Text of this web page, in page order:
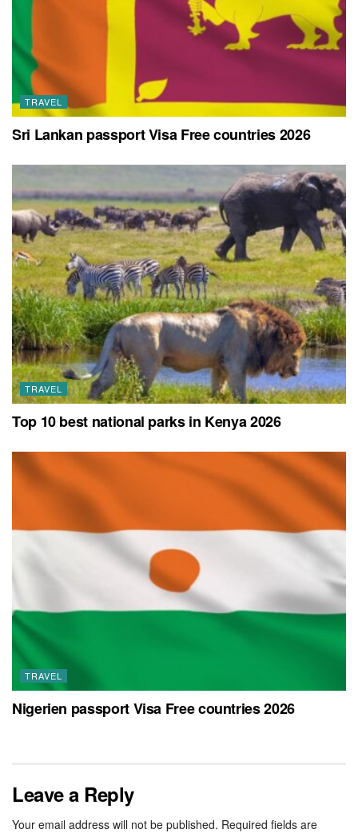
TRAVEL
Sri Lankan passport Visa Free countries 2026
TRAVEL
Top 10 best national parks in Kenya 2026
TRAVEL
Nigerien passport Visa Free countries 2026
Leave a Reply
Your email address will not be published. Required fields are